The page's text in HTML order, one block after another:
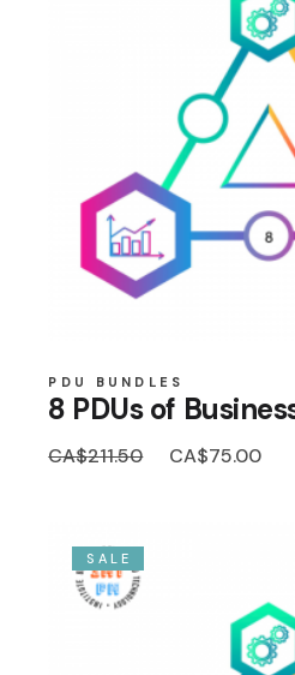
PDU BUNDLES
8 PDUs of
CA$211.50 Original
price
CA$75.00
SALE